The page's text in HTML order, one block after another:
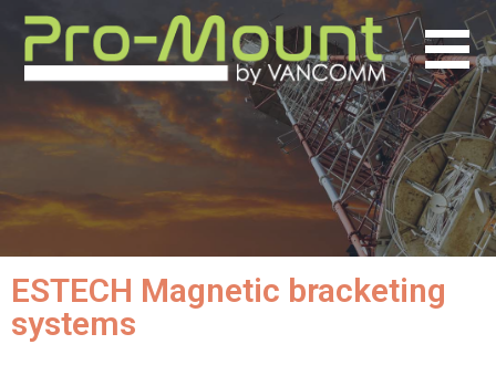
ESTECH Magnetic bracketing
systems